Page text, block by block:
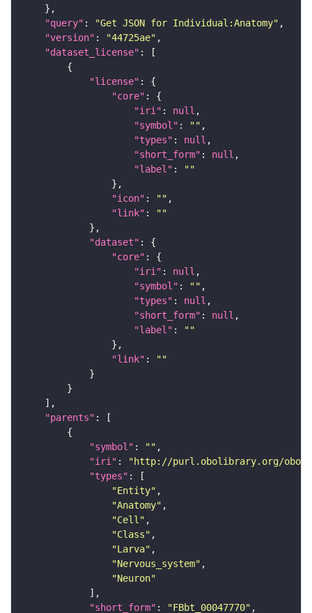
"query" : "Get JSON for Individual:Anatomy"
"version" : "44725ae"
"dataset_license"
"license"
"core"
"iri" : null
"symbol" : ""
"types" : null
"short_form" : null
"label" :
""
"icon" : ""
"link" :
""
"dataset"
"core"
"iri" : null
"symbol" : ""
"types" : null
"short_form" : null
"label" :
""
"link" :
""
"parents"
"symbol" : ""
"iri" :
"http://purl.obolibrary.org/obo/
"types"
"Entity"
"Anatomy"
"Cell"
"Class"
"Larva"
"Nervous_system"
"Neuron"
"short_form" : "FBbt_00047770"